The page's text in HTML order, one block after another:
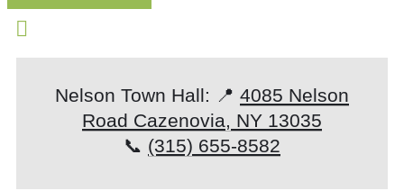
Nelson Town Hall: 📍 4085 Nelson
Road Cazenovia, NY 13035
📞 (315) 655-8582